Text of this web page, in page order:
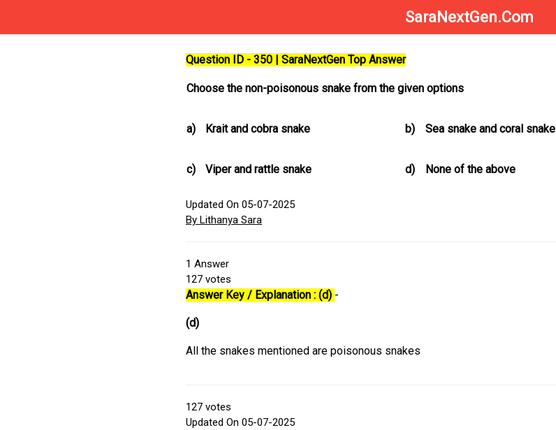
SaraNextGen.Com
Question ID - 350 | SaraNextGen Top Answer
Choose the non-poisonous snake from the given options
a) Krait and cobra snake b) Sea snake and coral snake
c) Viper and rattle snake d) None of the above
Updated On 05-07-2025
By Lithanya Sara
1 Answer
127 votes
Answer Key / Explanation : (d) -
(d)
All the snakes mentioned are poisonous snakes
127 votes
Updated On 05-07-2025